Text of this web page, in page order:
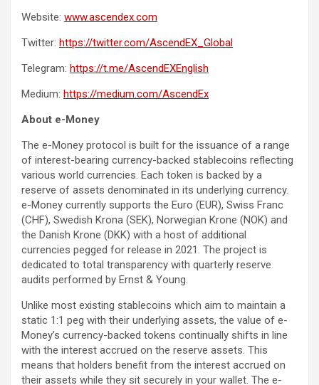
Website: www.ascendex.com
Twitter: https://twitter.com/AscendEX_Global
Telegram: https://t.me/AscendEXEnglish
Medium: https://medium.com/AscendEx
About e-Money
The e-Money protocol is built for the issuance of a range
of interest-bearing currency-backed stablecoins reflecting
various world currencies. Each token is backed by a
reserve of assets denominated in its underlying currency.
e-Money currently supports the Euro (EUR), Swiss Franc
(CHF), Swedish Krona (SEK), Norwegian Krone (NOK) and
the Danish Krone (DKK) with a host of additional
currencies pegged for release in 2021. The project is
dedicated to total transparency with quarterly reserve
audits performed by Ernst & Young.
Unlike most existing stablecoins which aim to maintain a
static 1:1 peg with their underlying assets, the value of e-
Money’s currency-backed tokens continually shifts in line
with the interest accrued on the reserve assets. This
means that holders benefit from the interest accrued on
their assets while they sit securely in your wallet. The e-